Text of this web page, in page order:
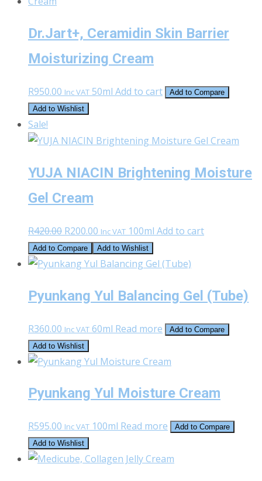
Dr.Jart+, Ceramidin Skin Barrier
Moisturizing Cream
R950.00 Inc VAT 50ml Add to cart
Add to Compare
Add to Wishlist
Sale!
YUJA NIACIN Brightening Moisture
Gel Cream
R420.00 Original
price
was:
R200.00 Current
price
is:
Inc VAT 100ml Add to cart
Add to Compare Add to Wishlist
Pyunkang Yul Balancing Gel (Tube)
R360.00 Inc VAT 60ml Read more
Add to Compare
Add to Wishlist
Pyunkang Yul Moisture Cream
R595.00 Inc VAT 100ml Read more
Add to Compare
Add to Wishlist